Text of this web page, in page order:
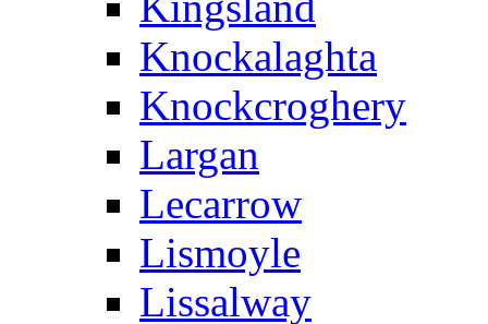
Knockalaghta
Knockcroghery
Largan
Lecarrow
Lismoyle
Lissalway